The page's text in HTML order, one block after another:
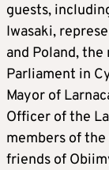
guests,
Iwasaki,
and Poland,
Parliament in
Mayor of
Officer of the
members of
friends of